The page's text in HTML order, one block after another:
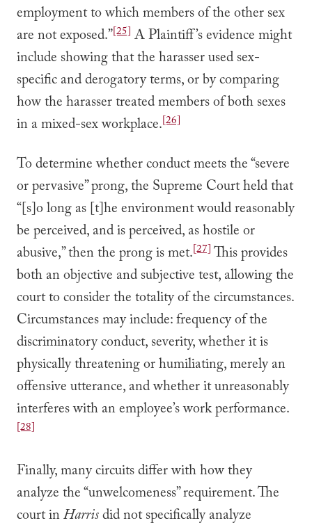
employment to which members of the other sex
are not exposed.”[25] A Plaintiff’s evidence might
include showing that the harasser used sex-
specific and derogatory terms, or by comparing
how the harasser treated members of both sexes
in a mixed-sex workplace.[26]
To determine whether conduct meets the “severe
or pervasive” prong, the Supreme Court held that
“[s]o long as [t]he environment would reasonably
be perceived, and is perceived, as hostile or
abusive,” then the prong is met.[27]This provides
both an objective and subjective test, allowing the
court to consider the totality of the circumstances.
Circumstances may include: frequency of the
discriminatory conduct, severity, whether it is
physically threatening or humiliating, merely an
offensive utterance, and whether it unreasonably
interferes with an employee’s work performance.
[28]
Finally, many circuits differ with how they
analyze the “unwelcomeness” requirement. The
court inHarrisdid not specifically analyze